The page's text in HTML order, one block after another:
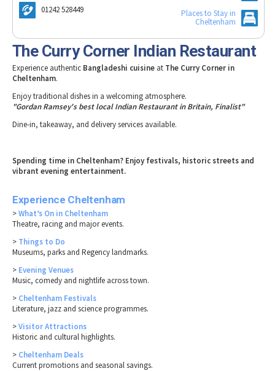
Museums & Heritage
Gloucestershire Walks
Childrens Birthday Parties
Gloucestershire Weddings
Eating Out Offers
Farm Shops & Markets
Tewkesbury & Severn Vale
Hotels
B&Bs / Guest Houses
Self Catering Accommodation
Caravan & Camping
Special Competitions
01242 528449
Places to Stay in
Cheltenham
The Curry Corner Indian Restaurant
Experience authentic Bangladeshi cuisine at The Curry Corner in
Cheltenham.
Enjoy traditional dishes in a welcoming atmosphere.
"Gordan Ramsey's best local Indian Restaurant in Britain, Finalist"
Dine-in, takeaway, and delivery services available.
Spending time in Cheltenham? Enjoy festivals, historic streets and
vibrant evening entertainment.
Experience Cheltenham
>What’s On in Cheltenham
Theatre, racing and major events.
> Things to Do
Museums, parks and Regency landmarks.
> Evening Venues
Music, comedy and nightlife across town.
> Cheltenham Festivals
Literature, jazz and science programmes.
>Visitor Attractions
Historic and cultural highlights.
> Cheltenham Deals
Current promotions and seasonal savings.